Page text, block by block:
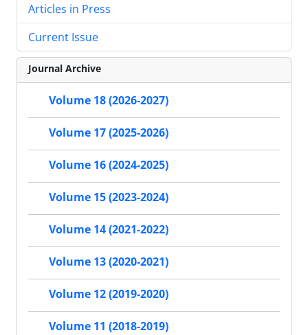
Articles in Press
Current Issue
Journal Archive
Volume 18 (2026-2027)
Volume 17 (2025-2026)
Volume 16 (2024-2025)
Volume 15 (2023-2024)
Volume 14 (2021-2022)
Volume 13 (2020-2021)
Volume 12 (2019-2020)
Volume 11 (2018-2019)